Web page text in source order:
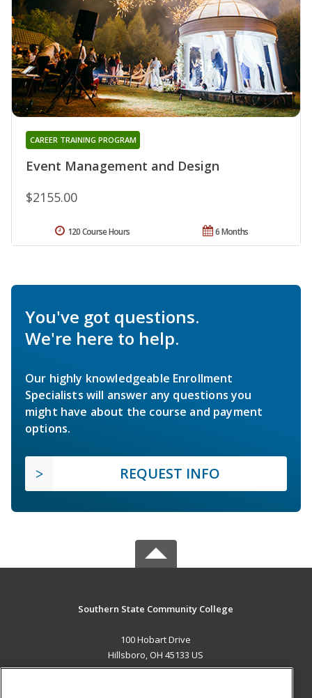
Event Management and Design
CAREER TRAINING PROGRAM
$2155.00
6 Months
120 Course Hours
You've got questions.
We're here to help.
Our highly knowledgeable Enrollment
Specialists will answer any questions you
might have about the course and payment
options.
REQUEST INFO
Southern State Community College
100 Hobart Drive
Hillsboro, OH 45133 US